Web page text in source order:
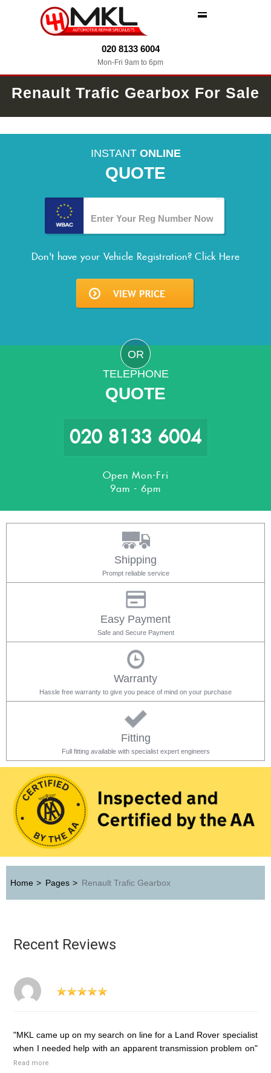
020 8133 6004
Mon-Fri 9am to 6pm
Renault Trafic Gearbox For Sale
INSTANT ONLINE
QUOTE
Don't have your Vehicle Registration?Click Here
OR
TELEPHONE
QUOTE
020 8133 6004
Open Mon-Fri
9am - 6pm
Shipping
Prompt reliable service
Easy Payment
Safe and Secure Payment
Warranty
Hassle free warranty to give you peace of mind on your purchase
Fitting
Full fitting available with specialist expert engineers
Home > Pages > Renault Trafic Gearbox
Recent Reviews
"MKL came up on my search on line for a Land Rover specialist
when I needed help with an apparent transmission problem on"
Read more